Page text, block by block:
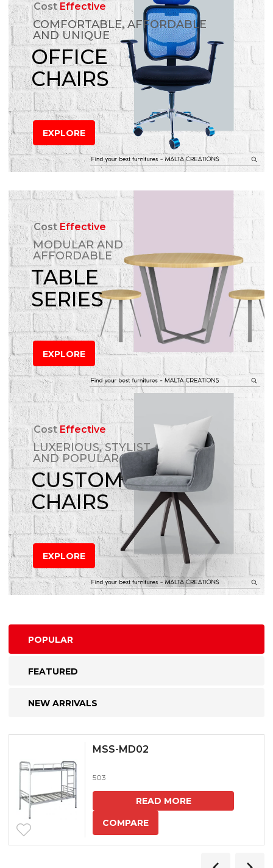
CostEffective
COMFORTABLE, AFFORDABLE
AND UNIQUE
OFFICE
CHAIRS
EXPLORE
CostEffective
MODULAR AND
AFFORDABLE
TABLE
SERIES
EXPLORE
CostEffective
LUXERIOUS, STYLIST
AND POPULAR
CUSTOM
CHAIRS
EXPLORE
POPULAR
FEATURED
NEW ARRIVALS
MSS-MD02
503
READ MORE
COMPARE